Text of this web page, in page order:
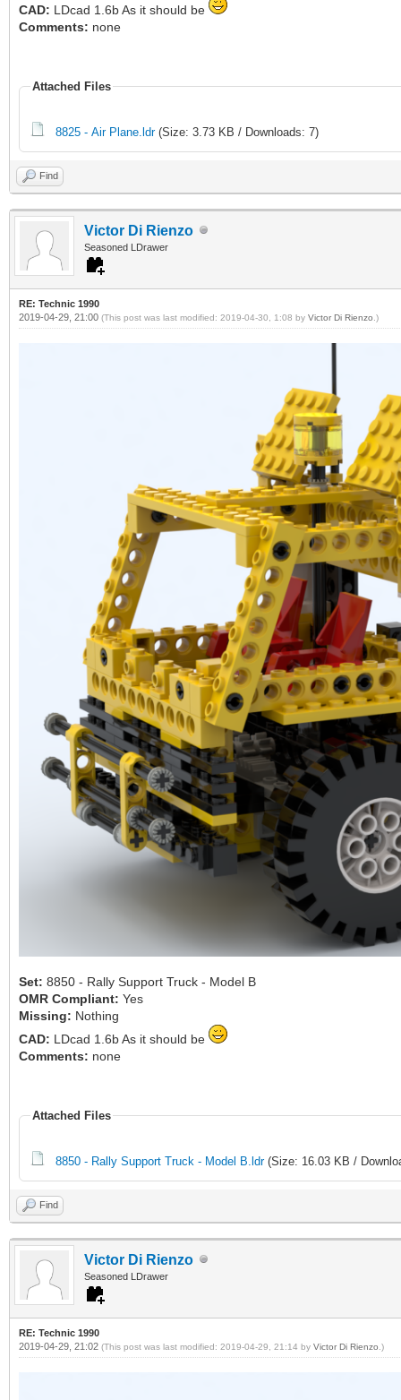
CAD: LDcad 1.6b As it should be
Comments: none
Attached Files
8825 - Air Plane.ldr(Size: 3.73 KB / Downloads: 7)
Find
Victor Di Rienzo
Seasoned LDrawer
RE: Technic 1990
2019-04-29, 21:00 (This post was last modified: 2019-04-30, 1:08 by Victor Di Rienzo .)
Set: 8850 - Rally Support Truck - Model B
OMR Compliant: Yes
Missing: Nothing
CAD: LDcad 1.6b As it should be
Comments: none
Attached Files
8850 - Rally Support Truck - Model B.ldr(Size: 16.03 KB /
Find
Victor Di Rienzo
Seasoned LDrawer
RE: Technic 1990
2019-04-29, 21:02 (This post was last modified: 2019-04-29, 21:14 by Victor Di Rienzo .)